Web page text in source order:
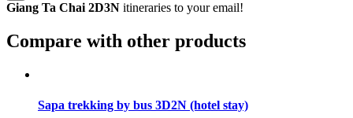
Giang Ta Chai 2D3N itineraries to your email!
Compare with other products
Sapa trekking by bus 3D2N (hotel stay)